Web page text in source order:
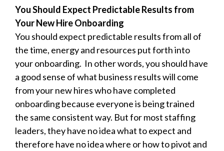
You Should Expect Predictable Results from
Your New Hire Onboarding
You should expect predictable results from all of
the time, energy and resources put forth into
your onboarding. In other words, you should have
a good sense of what business results will come
from your new hires who have completed
onboarding because everyone is being trained
the same consistent way. But for most staffing
leaders, they have no idea what to expect and
therefore have no idea where or how to pivot and